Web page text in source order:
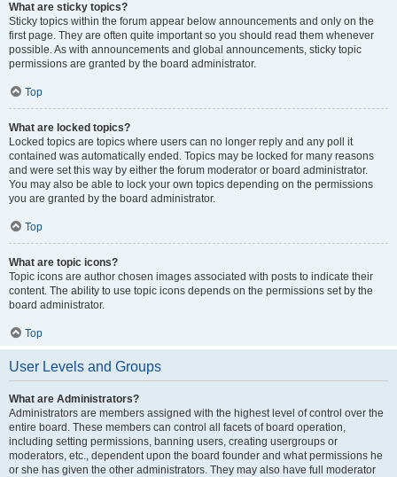
What are sticky topics?
Sticky topics within the forum appear below announcements and only on the
first page. They are often quite important so you should read them whenever
possible. As with announcements and global announcements, sticky topic
permissions are granted by the board administrator.
Top
What are locked topics?
Locked topics are topics where users can no longer reply and any poll it
contained was automatically ended. Topics may be locked for many reasons
and were set this way by either the forum moderator or board administrator.
You may also be able to lock your own topics depending on the permissions
you are granted by the board administrator.
Top
What are topic icons?
Topic icons are author chosen images associated with posts to indicate their
content. The ability to use topic icons depends on the permissions set by the
board administrator.
Top
User Levels and Groups
What are Administrators?
Administrators are members assigned with the highest level of control over the
entire board. These members can control all facets of board operation,
including setting permissions, banning users, creating usergroups or
moderators, etc., dependent upon the board founder and what permissions he
or she has given the other administrators. They may also have full moderator